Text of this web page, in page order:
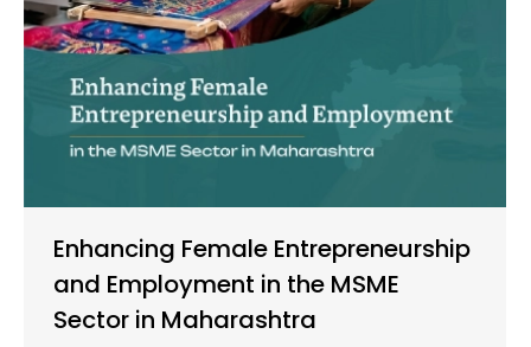
Enhancing Female Entrepreneurship
and Employment in the MSME
Sector in Maharashtra